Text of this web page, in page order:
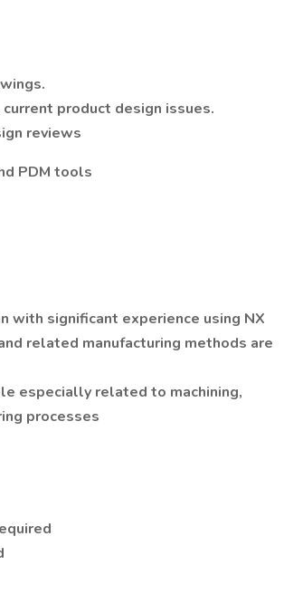
product design issues.
reviews
PDM tools
with significant experience using NX
related manufacturing methods are
especially related to machining,
processes